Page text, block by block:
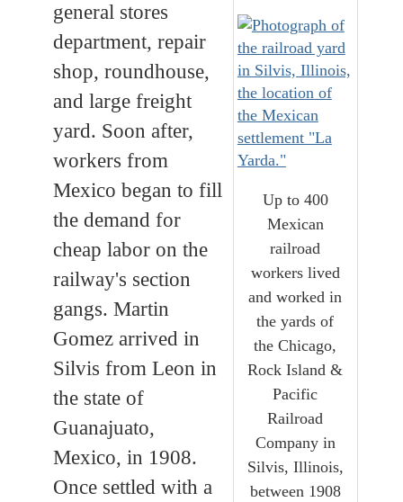
Up to 400
Mexican
railroad
workers lived
and worked in
the yards of
the Chicago,
Rock Island &
Pacific
Railroad
Company in
Silvis, Illinois,
between 1908
general stores
department, repair
shop, roundhouse,
and large freight
yard. Soon after,
workers from
Mexico began to fill
the demand for
cheap labor on the
railway's section
gangs. Martin
Gomez arrived in
Silvis from Leon in
the state of
Guanajuato,
Mexico, in 1908.
Once settled with a